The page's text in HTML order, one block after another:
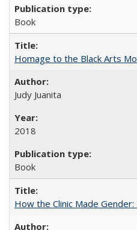
Book
Homage to the Black Arts
Judy Juanita
2018
Book
How the Clinic Made